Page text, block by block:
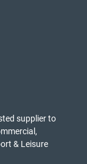
supplier to
& Leisure